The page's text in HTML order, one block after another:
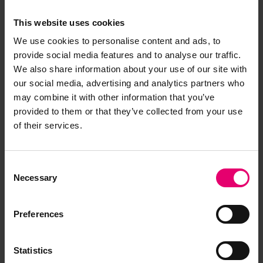
This website uses cookies
We use cookies to personalise content and ads, to
provide social media features and to analyse our traffic.
We also share information about your use of our site with
our social media, advertising and analytics partners who
may combine it with other information that you’ve
provided to them or that they’ve collected from your use
of their services.
Selection
Necessary
Preferences
Statistics